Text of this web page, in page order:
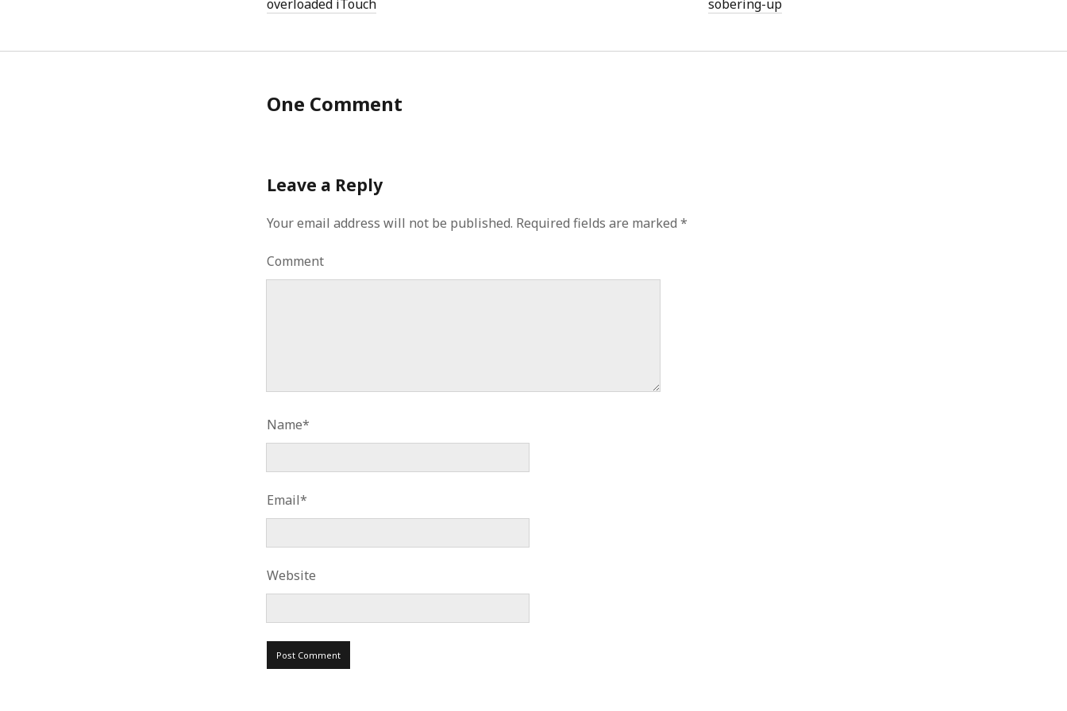
overloaded iTouch sobering-up
One Comment
Leave a Reply
Your email address will not be published. Required fields are marked*
Comment
Name*
Email*
Website